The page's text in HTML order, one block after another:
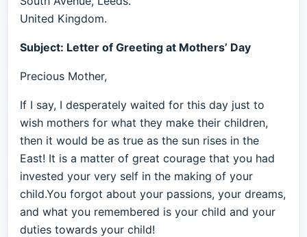
United Kingdom.
Subject: Letter of Greeting at Mothers’ Day
Precious Mother,
If I say, I desperately waited for this day just to
wish mothers for what they make their children,
then it would be as true as the sun rises in the
East! It is a matter of great courage that you had
invested your very self in the making of your
child.You forgot about your passions, your dreams,
and what you remembered is your child and your
duties towards your child!